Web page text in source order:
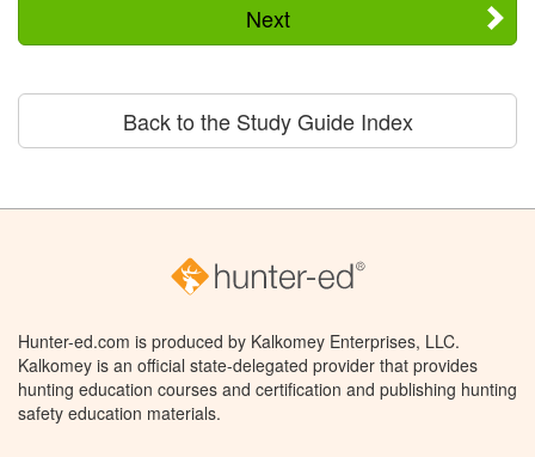
Next
Back to the Study Guide Index
Hunter-ed.com is produced by Kalkomey Enterprises, LLC.
Kalkomey is an official state-delegated provider that provides
hunting education courses and certification and publishing hunting
safety education materials.